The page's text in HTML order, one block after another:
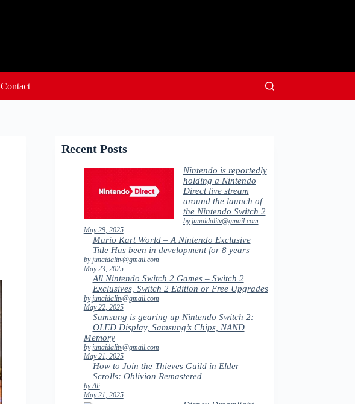
Contact
Recent Posts
Nintendo is reportedly
holding a Nintendo
Direct live stream
around the launch of
the Nintendo Switch 2
by junaidalitv@gmail.com
May 29, 2025
Mario Kart World – A Nintendo Exclusive
Title Has been in development for 8 years
by junaidalitv@gmail.com
May 23, 2025
All Nintendo Switch 2 Games – Switch 2
Exclusives, Switch 2 Edition or Free Upgrades
by junaidalitv@gmail.com
May 22, 2025
Samsung is gearing up Nintendo Switch 2:
OLED Display, Samsung’s Chips, NAND
Memory
by junaidalitv@gmail.com
May 21, 2025
How to Join the Thieves Guild in Elder
Scrolls: Oblivion Remastered
by Ali
May 21, 2025